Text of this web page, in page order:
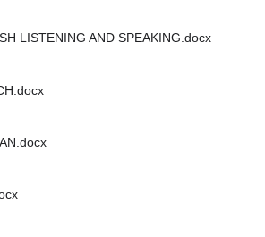
LISTENING AND SPEAKING.docx